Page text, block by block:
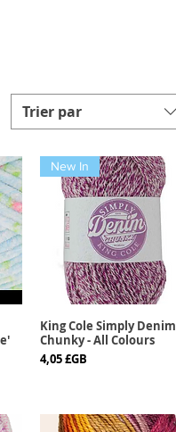
Trier par
Aperçu rapide
New In
King Cole Simply Denim
Chunky - All Colours
Prix
4,05 £GB